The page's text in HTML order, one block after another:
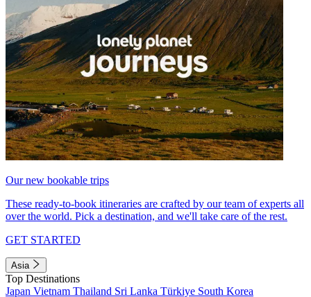
Our new bookable trips
These ready-to-book itineraries are crafted by our team of experts all
over the world. Pick a destination, and we'll take care of the rest.
GET STARTED
Asia
Top Destinations
Japan Vietnam Thailand Sri Lanka Türkiye South Korea